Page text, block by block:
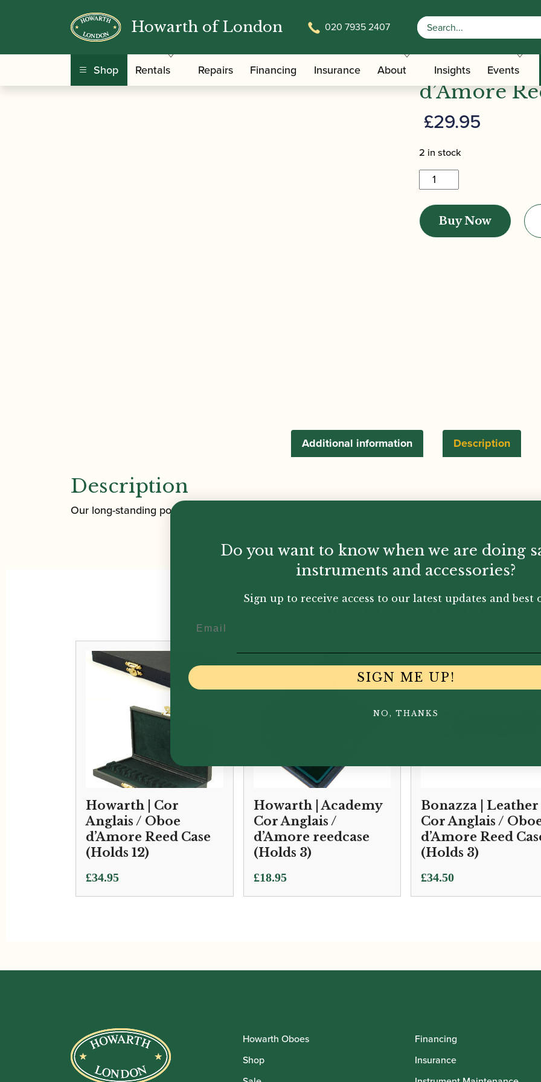
Howarth of London 020 7935 2407
Shop Rentals Repairs Financing Insurance About Insights Events
Home/Accessories / / Howarth | Cor Anglais / Oboe d’Amore Reed Case (Holds 6)
Howarth |
d’Amore
£29.95
2 in stock
Howarth
|
Cor
AnglaisBuy Now
Description
Additional information
Description
Our long-standing popular reedcase with smart black exterior. Interior colour may vary – green,
You May Also Like...
Howarth | Cor
Anglais / Oboe
d’Amore Reed Case
(Holds 12)
£34.95
Howarth | Academy
Cor Anglais /
d’Amore reedcase
(Holds 3)
£18.95
Bonazza | Leather
Cor Anglais /
d’Amore Reed
(Holds 3)
£34.50
Howarth Oboes
Shop
Financing
Insurance
Do you want to know when we are doing
instruments and accessories?
Sign up to receive access to our latest updates and best
SIGN ME UP!
NO, THANKS